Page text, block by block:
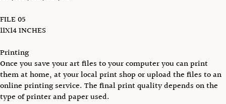
FILE 05
11X14 INCHES
Printing
Once you save your art files to your computer you can print
them at home, at your local print shop or upload the files to an
online printing service. The final print quality depends on the
type of printer and paper used.